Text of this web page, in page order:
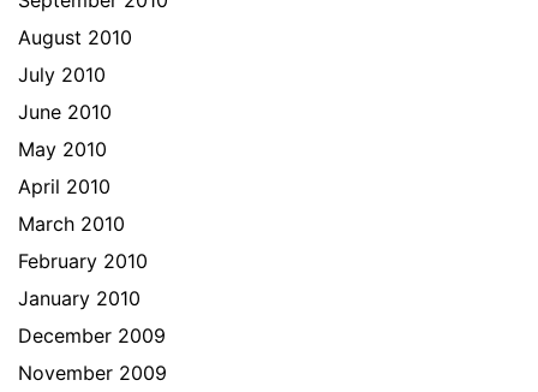
August 2010
July 2010
June 2010
May 2010
April 2010
March 2010
February 2010
January 2010
December 2009
November 2009